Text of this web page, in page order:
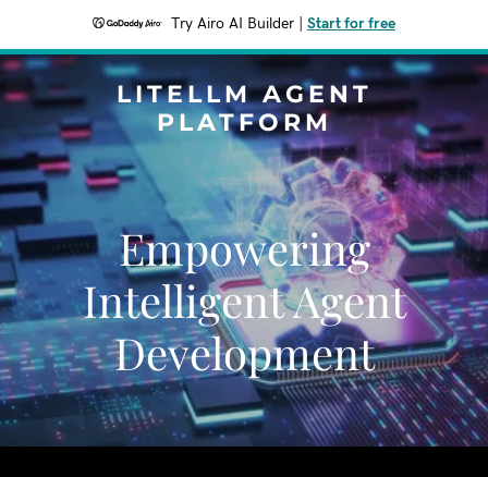
Try Airo AI Builder Start for free
LITELLM AGENT
PLATFORM
Empowering
Intelligent Agent
Development